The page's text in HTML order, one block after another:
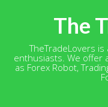
The
TheTradeLovers
enthusiasts. We offer
as Forex Robot,